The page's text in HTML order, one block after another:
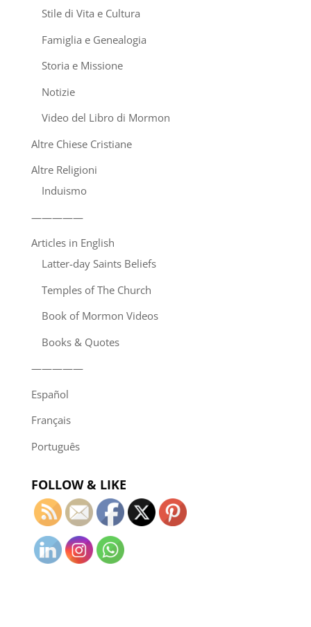
Stile di Vita e Cultura
Famiglia e Genealogia
Storia e Missione
Notizie
Video del Libro di Mormon
Altre Chiese Cristiane
Altre Religioni
Induismo
—————
Articles in English
Latter-day Saints Beliefs
Temples of The Church
Book of Mormon Videos
Books & Quotes
—————
Español
Français
Português
FOLLOW & LIKE